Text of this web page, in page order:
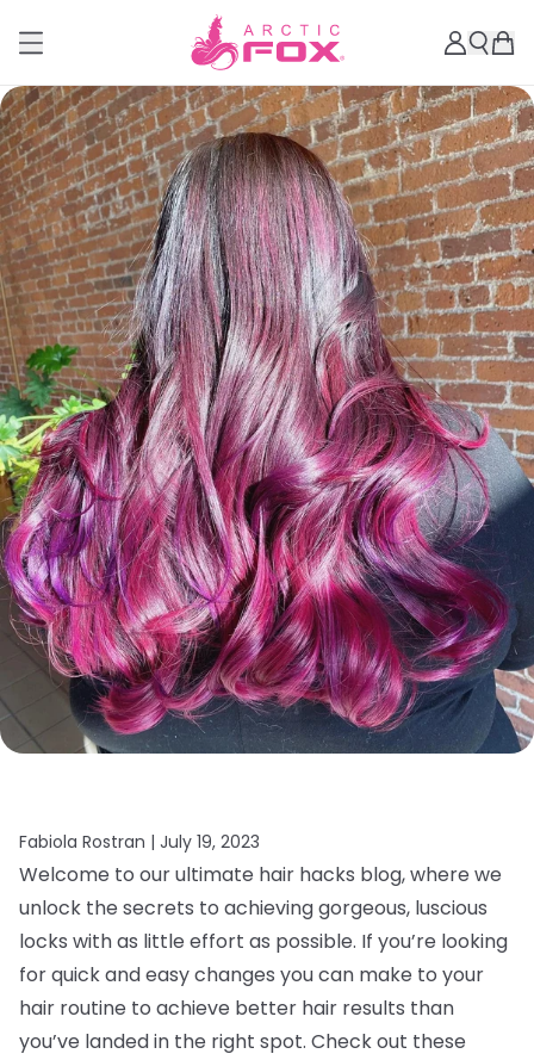
Fabiola Rostran | July 19, 2023
Welcome to our ultimate hair hacks blog, where we
unlock the secrets to achieving gorgeous, luscious
locks with as little effort as possible. If you’re looking
for quick and easy changes you can make to your
hair routine to achieve better hair results than
you’ve landed in the right spot. Check out these